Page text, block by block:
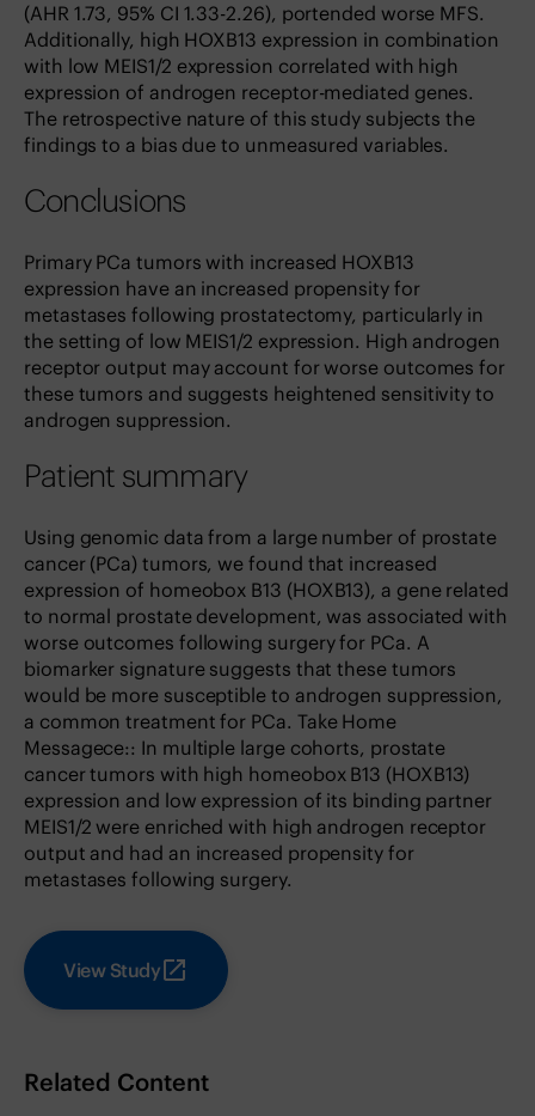
(AHR 1.73, 95% CI 1.33-2.26), portended worse MFS.
Additionally, high HOXB13 expression in combination
with low MEIS1/2 expression correlated with high
expression of androgen receptor-mediated genes.
The retrospective nature of this study subjects the
findings to a bias due to unmeasured variables.
Conclusions
Primary PCa tumors with increased HOXB13
expression have an increased propensity for
metastases following prostatectomy, particularly in
the setting of low MEIS1/2 expression. High androgen
receptor output may account for worse outcomes for
these tumors and suggests heightened sensitivity to
androgen suppression.
Patient summary
Using genomic data from a large number of prostate
cancer (PCa) tumors, we found that increased
expression of homeobox B13 (HOXB13), a gene related
to normal prostate development, was associated with
worse outcomes following surgery for PCa. A
biomarker signature suggests that these tumors
would be more susceptible to androgen suppression,
a common treatment for PCa. Take Home
Messagece:: In multiple large cohorts, prostate
cancer tumors with high homeobox B13 (HOXB13)
expression and low expression of its binding partner
MEIS1/2 were enriched with high androgen receptor
output and had an increased propensity for
metastases following surgery.
View Study
Related Content